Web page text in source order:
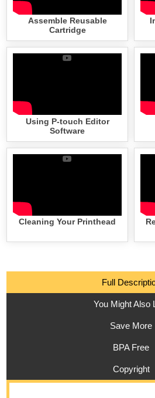
Assemble Reusable
Cartridge
Using P-touch Editor
Software
Cleaning Your Printhead
Full
You Might Also
Save More
BPA Free
Copyright